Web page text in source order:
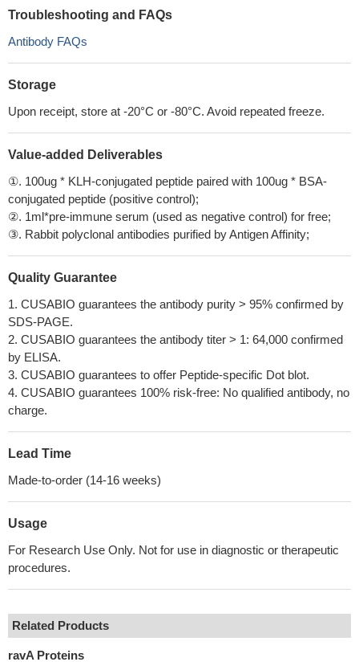
Troubleshooting and FAQs
Antibody FAQs
Storage
Upon receipt, store at -20°C or -80°C. Avoid repeated freeze.
Value-added Deliverables
①. 100ug * KLH-conjugated peptide paired with 100ug * BSA-
conjugated peptide (positive control);
②. 1ml*pre-immune serum (used as negative control) for free;
③. Rabbit polyclonal antibodies purified by Antigen Affinity;
Quality Guarantee
1. CUSABIO guarantees the antibody purity > 95% confirmed by
SDS-PAGE.
2. CUSABIO guarantees the antibody titer > 1: 64,000 confirmed
by ELISA.
3. CUSABIO guarantees to offer Peptide-specific Dot blot.
4. CUSABIO guarantees 100% risk-free: No qualified antibody, no
charge.
Lead Time
Made-to-order (14-16 weeks)
Usage
For Research Use Only. Not for use in diagnostic or therapeutic
procedures.
Related Products
ravA Proteins